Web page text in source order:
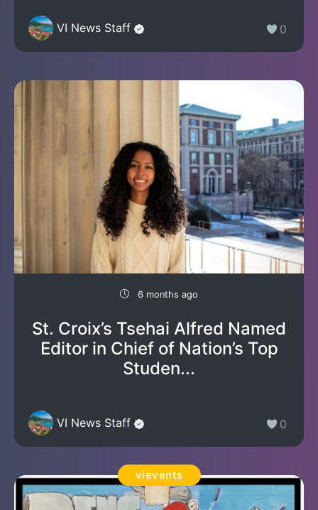
VI News Staff 0
6 months ago
St. Croix’s Tsehai Alfred Named
Editor in Chief of Nation’s Top
Studen...
VI News Staff 0
vievents